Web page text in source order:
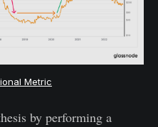
Metric
by performing a